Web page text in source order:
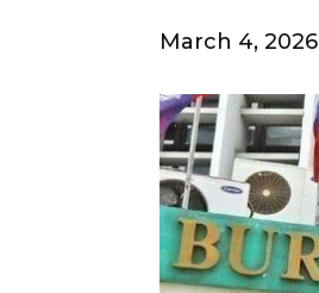
March 4, 2026